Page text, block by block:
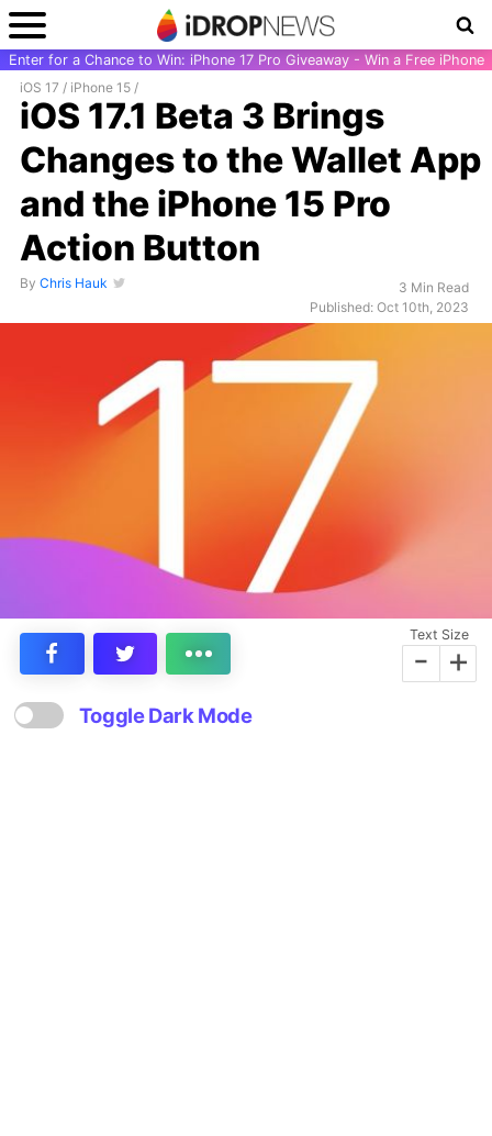
Enter for a Chance to Win: iPhone 17 Pro Giveaway - Win a Free iPhone
iOS 17 / iPhone 15 /
iOS 17.1 Beta 3 Brings
Changes to the Wallet App
and the iPhone 15 Pro
Action Button
By Chris Hauk
3 Min Read
Published: Oct 10th, 2023
Text Size
- +
Toggle Dark Mode